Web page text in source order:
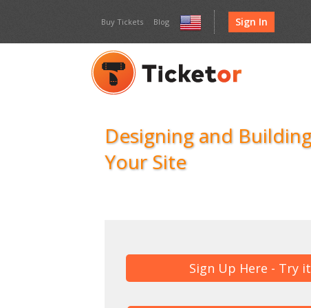
Buy Tickets Blog
United
States
Sign In
Designing and
Your Site
Sign Up Here - Try